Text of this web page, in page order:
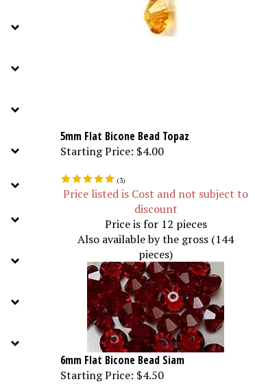
5mm Flat Bicone Bead Topaz
Starting Price: $4.00
(3)
Price listed is Cost and not subject to
discount
Price is for 12 pieces
Also available by the gross (144
pieces)
6mm Flat Bicone Bead Siam
Starting Price: $4.50